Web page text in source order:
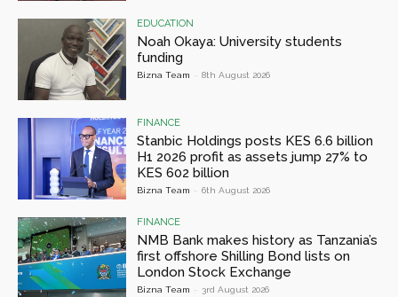
EDUCATION
Noah Okaya: University students
funding
Bizna Team - 8th August 2026
FINANCE
Stanbic Holdings posts KES 6.6 billion
H1 2026 profit as assets jump 27% to
KES 602 billion
Bizna Team - 6th August 2026
FINANCE
NMB Bank makes history as Tanzania’s
first offshore Shilling Bond lists on
London Stock Exchange
Bizna Team - 3rd August 2026